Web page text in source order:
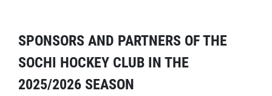
SPONSORS AND PARTNERS OF THE
SOCHI HOCKEY CLUB IN THE
2025/2026 SEASON